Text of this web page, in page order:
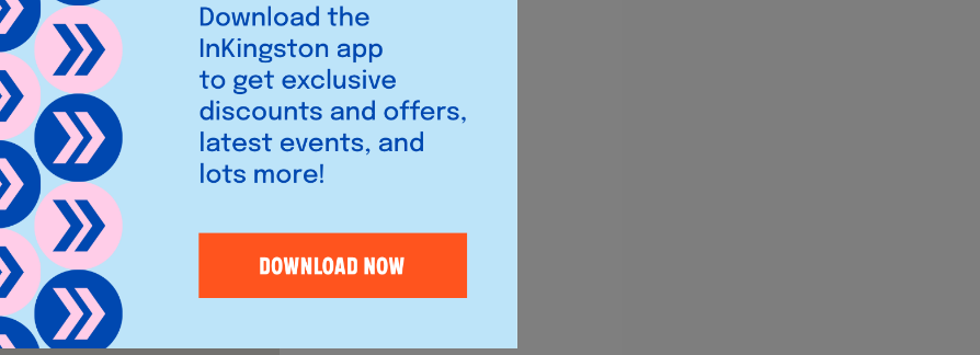
ourselves to elevate our
customers.